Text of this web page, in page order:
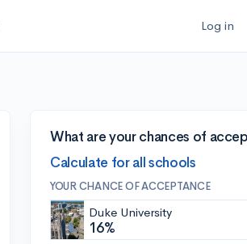
Log in
What are your chances of
Calculate for all schools
YOUR CHANCE OF ACCEPTANCE
Duke University
16%